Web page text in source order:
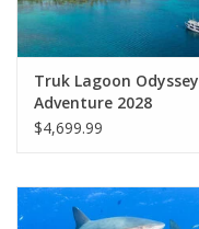
TRAVEL
MARINE FORECAST
Blog
Truk Lagoon Odyssey
Adventure 2028
$4,699.99